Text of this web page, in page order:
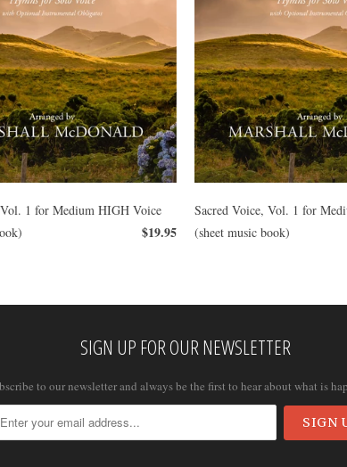
1 for Medium HIGH Voice
$19.95
Sacred Voice, Vol. 1 for
(sheet music book)
SIGN UP FOR OUR NEWSLETTER
to our newsletter and always be the first to hear about what is